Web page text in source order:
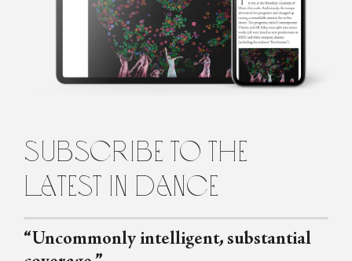
artist besotted with paper. Her limited edition artists’ books, and
other works hard to pin down, are often made collaboratively
with fellow artist, Louise Jennison. Their work is in the collections
of the National Gallery of Australia and state libraries throughout
subscribe to the
latest in dance
“Uncommonly intelligent, substantial